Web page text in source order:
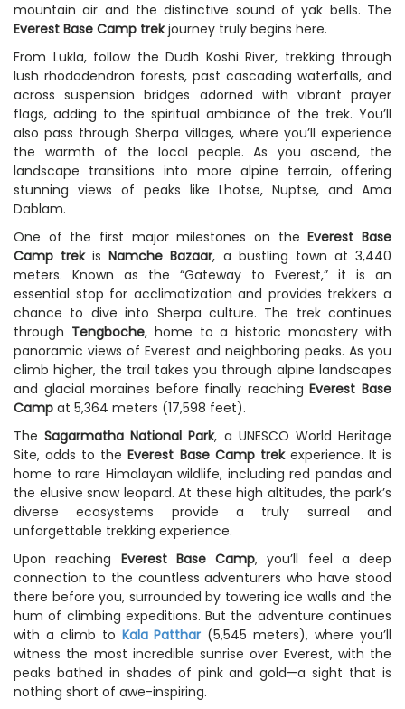
mountain air and the distinctive sound of yak bells. The
Everest Base Camp trekjourney truly begins here.
From Lukla, follow the Dudh Koshi River, trekking through
lush rhododendron forests, past cascading waterfalls, and
across suspension bridges adorned with vibrant prayer
flags, adding to the spiritual ambiance of the trek. You’ll
also pass through Sherpa villages, where you’ll experience
the warmth of the local people. As you ascend, the
landscape transitions into more alpine terrain, offering
stunning views of peaks like Lhotse, Nuptse, and Ama
Dablam.
One of the first major milestones on theEverest Base
Camp trekisNamche Bazaar, a bustling town at 3,440
meters. Known as the “Gateway to Everest,” it is an
essential stop for acclimatization and provides trekkers a
chance to dive into Sherpa culture. The trek continues
through Tengboche, home to a historic monastery with
panoramic views of Everest and neighboring peaks. As you
climb higher, the trail takes you through alpine landscapes
and glacial moraines before finally reachingEverest Base
Camp at 5,364 meters (17,598 feet).
TheSagarmatha National Park, a UNESCO World Heritage
Site, adds to theEverest Base Camp trekexperience. It is
home to rare Himalayan wildlife, including red pandas and
the elusive snow leopard. At these high altitudes, the park’s
diverse ecosystems provide a truly surreal and
unforgettable trekking experience.
Upon reaching Everest Base Camp, you’ll feel a deep
connection to the countless adventurers who have stood
there before you, surrounded by towering ice walls and the
hum of climbing expeditions. But the adventure continues
with a climb to Kala Patthar (5,545 meters), where you’ll
witness the most incredible sunrise over Everest, with the
peaks bathed in shades of pink and gold—a sight that is
nothing short of awe-inspiring.